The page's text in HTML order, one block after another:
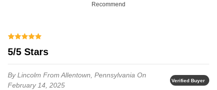
Recommend
5/5 Stars
By Lincolm From Allentown, Pennsylvania On
February 14, 2025
Verified Buyer